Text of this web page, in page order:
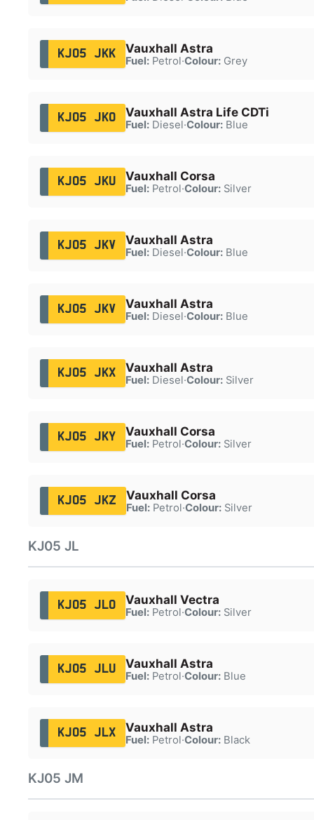
KJ05 JKK Vauxhall Astra
Fuel:Petrol·Colour:Grey
KJ05 JKO Vauxhall Astra Life CDTi
Fuel:Diesel·Colour:Blue
KJ05 JKU Vauxhall Corsa
Fuel:Petrol·Colour:Silver
KJ05 JKV Vauxhall Astra
Fuel:Diesel·Colour:Blue
KJ05 JKV Vauxhall Astra
Fuel:Diesel·Colour:Blue
KJ05 JKX Vauxhall Astra
Fuel:Diesel·Colour:Silver
KJ05 JKY Vauxhall Corsa
Fuel:Petrol·Colour:Silver
KJ05 JKZ Vauxhall Corsa
Fuel:Petrol·Colour:Silver
KJ05 JL
KJ05 JLO Vauxhall Vectra
Fuel:Petrol·Colour:Silver
KJ05 JLU Vauxhall Astra
Fuel:Petrol·Colour:Blue
KJ05 JLX Vauxhall Astra
Fuel:Petrol·Colour:Black
KJ05 JM